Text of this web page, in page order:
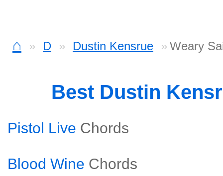
⌂ D Dustin Kensrue Weary
Best Dustin
Pistol Live Chords
Blood Wine Chords